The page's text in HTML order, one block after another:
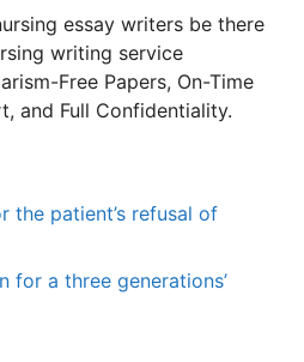
essay writers be there
writing service
Free Papers, On-Time
and Full Confidentiality.
the patient’s refusal of
for a three generations’